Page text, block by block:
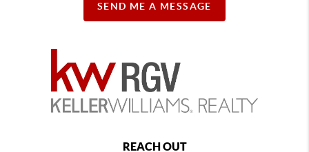
SEND ME A MESSAGE
REACH OUT